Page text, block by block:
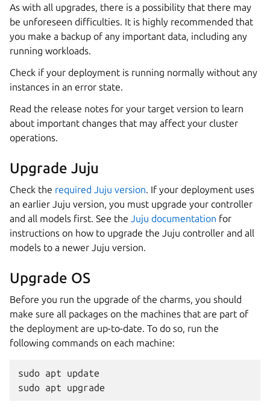
As with all upgrades, there is a possibility that there may
be unforeseen difficulties. It is highly recommended that
you make a backup of any important data, including any
running workloads.
Check if your deployment is running normally without any
instances in an error state.
Read the release notes for your target version to learn
about important changes that may affect your cluster
operations.
Upgrade Juju
Check the required Juju version. If your deployment uses
an earlier Juju version, you must upgrade your controller
and all models first. See the Juju documentation for
instructions on how to upgrade the Juju controller and all
models to a newer Juju version.
Upgrade OS
Before you run the upgrade of the charms, you should
make sure all packages on the machines that are part of
the deployment are up-to-date. To do so, run the
following commands on each machine:
sudo apt update